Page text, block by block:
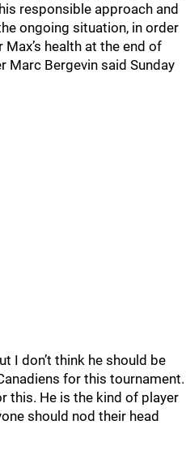
responsible approach and
ongoing situation, in order
health at the end of
Marc Bergevin said Sunday
I don’t think he should be
for this tournament.
this. He is the kind of player
should nod their head